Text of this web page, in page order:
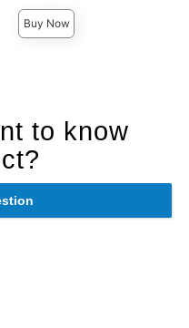
price is
Buy Now
to know